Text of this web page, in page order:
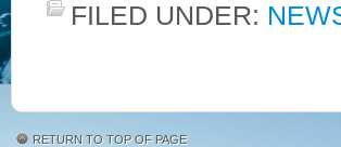
FILED UNDER:
RETURN TO TOP OF PAGE